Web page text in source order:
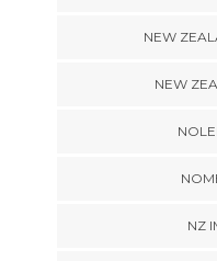
NEW
NEW
NZ